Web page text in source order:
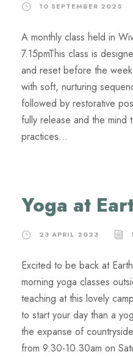
10 SEPTEMBER 2025
A monthly class held in
7.15pmThis class is
and reset before the
with soft, nurturing
followed by restorative
fully release and the mind
practices...
Yoga at
23 APRIL 2023
Excited to be back at
morning yoga classes
teaching at this lovely
to start your day than a
the expanse of
from 9.30-10.30am on